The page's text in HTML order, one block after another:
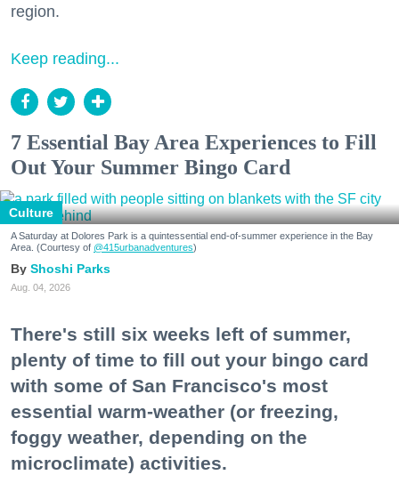
region.
Keep reading...
7 Essential Bay Area Experiences to Fill
Out Your Summer Bingo Card
Culture
A Saturday at Dolores Park is a quintessential end-of-summer experience in the Bay
Area. (Courtesy of @415urbanadventures)
Shoshi Parks
Aug. 04, 2026
There's still six weeks left of summer,
plenty of time to fill out your bingo card
with some of San Francisco's most
essential warm-weather (or freezing,
foggy weather, depending on the
microclimate) activities.